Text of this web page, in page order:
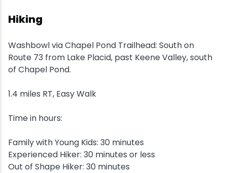
Hiking
Washbowl via Chapel Pond Trailhead: South on
Route 73 from Lake Placid, past Keene Valley, south
of Chapel Pond.
1.4 miles RT, Easy Walk
Time in hours:
Family with Young Kids: 30 minutes
Experienced Hiker: 30 minutes or less
Out of Shape Hiker: 30 minutes
Snowshoeing
Swimming
Whitewater Rafting